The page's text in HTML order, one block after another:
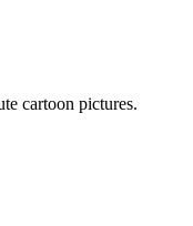
cartoon pictures.